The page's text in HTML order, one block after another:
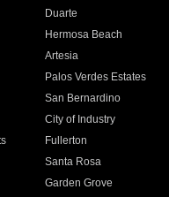
Duarte
Hermosa Beach
Artesia
Palos Verdes Estates
San Bernardino
City of Industry
Fullerton
Santa Rosa
Garden Grove